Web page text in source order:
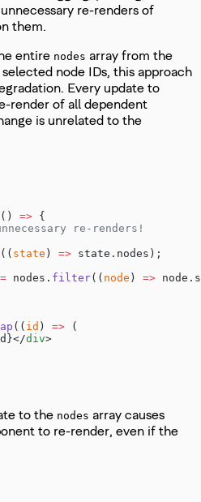
re-renders of
them.
entire nodes array from the
node IDs, this approach
Every update to
render of all dependent
is unrelated to the
() => {
re-renders!
(( state ) => state.nodes);
= nodes. filter(( node ) =>
(( id ) => (
div>
to the nodes array causes
to re-render, even if the